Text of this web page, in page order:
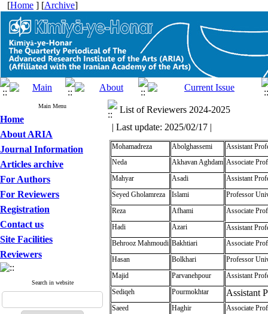
[Home ] [Archive]
Main Menu
Home
About ARIA
Journal Information
Articles archive
For Authors
For Reviewers
Registration
Contact us
Site Facilities
Reviewers
Search in website
List of Reviewers 2024-2025
| Last update: 2025/02/17 |
Mohamadreza Abolghassemi
Assistant
Neda
Akhavan Aghdam Associate
Mahyar
Asadi
Assistant
Seyed Gholamreza
Islami
Professor
Reza
Afhami
Associate
Hadi
Azari
Assistant
Behrooz Mahmoudi Bakhtiari
Associate
Hasan
Bolkhari
Professor
Majid
Parvanehpour
Assistant
Sediqeh
Pourmokhtar Assistant
Saeed Haghir
Associate